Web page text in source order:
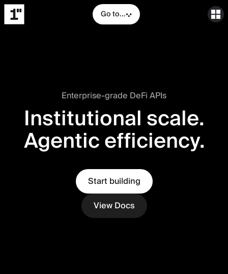
Go to...
Enterprise-grade DeFi APIs
Institutional scale.
Agentic efficiency.
Start building
View Docs